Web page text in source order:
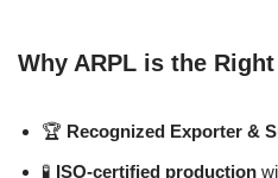
Why ARPL is the
🏆 Recognized Exporter &
🧪 ISO-certified production